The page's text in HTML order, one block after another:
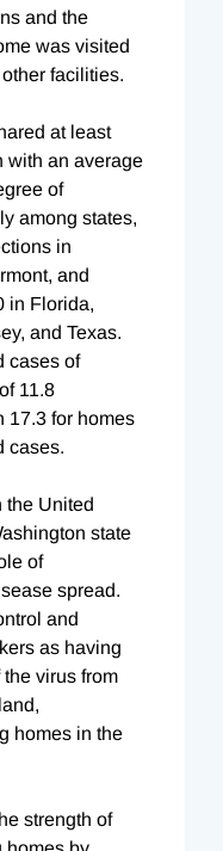
and the
was visited
facilities.
at least
with an average
of
among states,
in
and
in Florida,
and Texas.
cases of
11.8
17.3 for homes
cases.
the United
state
of
spread.
and
as having
virus from
homes in the
strength of